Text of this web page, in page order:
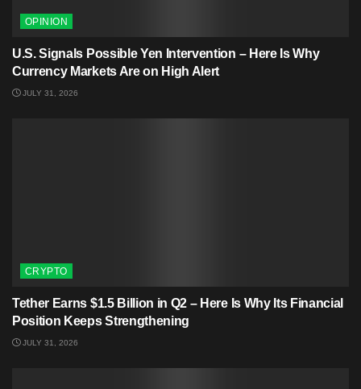
OPINION
U.S. Signals Possible Yen Intervention – Here Is Why
Currency Markets Are on High Alert
JULY 31, 2026
CRYPTO
Tether Earns $1.5 Billion in Q2 – Here Is Why Its Financial
Position Keeps Strengthening
JULY 31, 2026